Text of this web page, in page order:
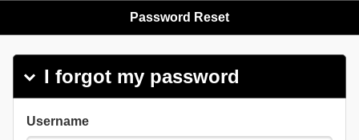
Password Reset
I forgot my password
Username